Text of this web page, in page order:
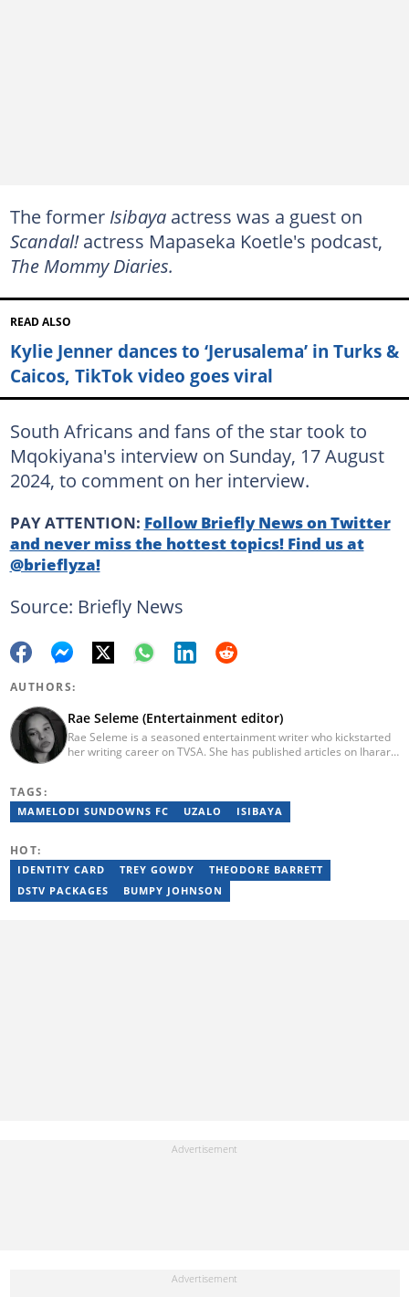
The former Isibaya actress was a guest on
Scandal!actress Mapaseka Koetle's podcast,
The Mommy Diaries.
READ ALSO
Kylie Jenner dances to ‘Jerusalema’ in Turks &
Caicos, TikTok video goes viral
South Africans and fans of the star took to
Mqokiyana's interview on Sunday, 17 August
2024, to comment on her interview.
PAY ATTENTION: Follow Briefly News on Twitter
and never miss the hottest topics! Find us at
@brieflyza!
Source: Briefly News
AUTHORS:
Rae Seleme (Entertainment editor)
Rae Seleme is a seasoned entertainment writer who kickstarted
her writing career on TVSA. She has published articles on Iharare,
of Advertising and a PGCE at Unisa. Email: contact@briefly.co.za
TAGS:
MAMELODI SUNDOWNS FC UZALO ISIBAYA
HOT:
IDENTITY CARD TREY GOWDY
THEODORE BARRETT
DSTV PACKAGES
BUMPY JOHNSON